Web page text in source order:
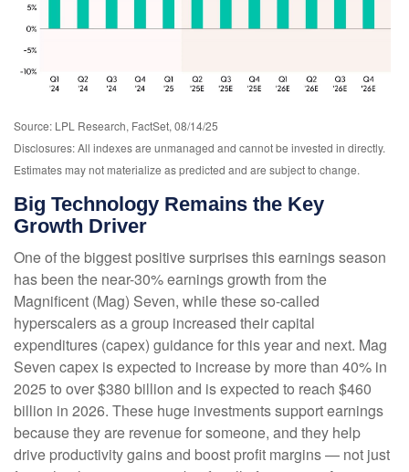
Source: LPL Research, FactSet, 08/14/25
Disclosures: All indexes are unmanaged and cannot be invested in directly.
Estimates may not materialize as predicted and are subject to change.
Big Technology Remains the Key
Growth Driver
One of the biggest positive surprises this earnings season
has been the near-30% earnings growth from the
Magnificent (Mag) Seven, while these so-called
hyperscalers as a group increased their capital
expenditures (capex) guidance for this year and next. Mag
Seven capex is expected to increase by more than 40% in
2025 to over $380 billion and is expected to reach $460
billion in 2026. These huge investments support earnings
because they are revenue for someone, and they help
drive productivity gains and boost profit margins — not just